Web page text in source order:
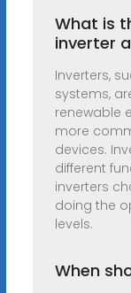
What is
inverter
Inverters,
systems,
renewable
more
devices.
different
inverters
doing the
levels.
When